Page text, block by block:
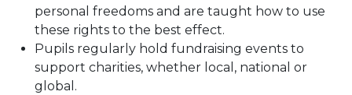
personal freedoms and are taught how to use
these rights to the best effect.
Pupils regularly hold fundraising events to
support charities, whether local, national or
global.